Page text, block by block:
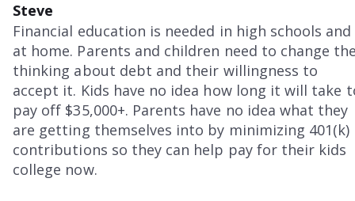
Steve
Financial education is needed in high schools and
at home. Parents and children need to change
thinking about debt and their willingness to
accept it. Kids have no idea how long it will take
pay off $35,000+. Parents have no idea what they
are getting themselves into by minimizing 401(k)
contributions so they can help pay for their kids
college now.